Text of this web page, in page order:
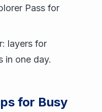
Pass for
layers for
in one day.
for Busy